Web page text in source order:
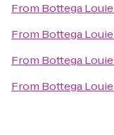
From Bottega Louie
From Bottega Louie
From Bottega Louie
From Bottega Louie